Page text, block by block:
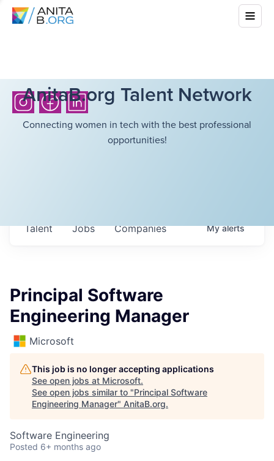
AnitaB.org Talent Network
Connecting women in tech with the best professional
opportunities!
Jobs Companies
Talent Myalerts
Principal Software
Engineering Manager
Microsoft
This job is no longer accepting applications
See open jobs at Microsoft.
See open jobs similar to "Principal Software
Engineering Manager" AnitaB.org.
Software Engineering
Posted 6+ months ago